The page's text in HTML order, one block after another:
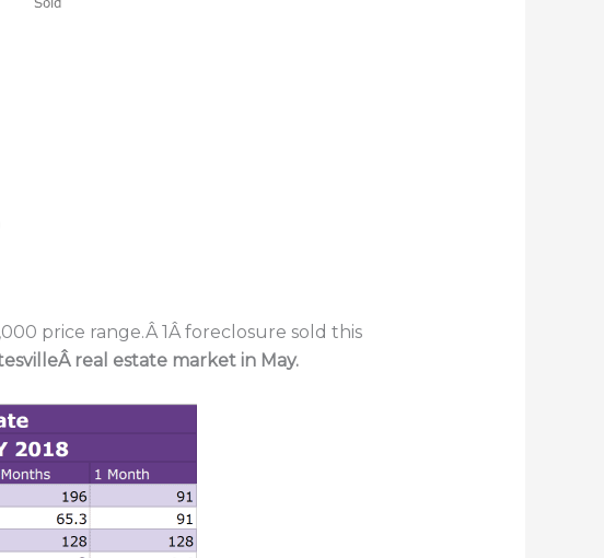
price range.Â 1Â foreclosure sold this
real estate market in May.